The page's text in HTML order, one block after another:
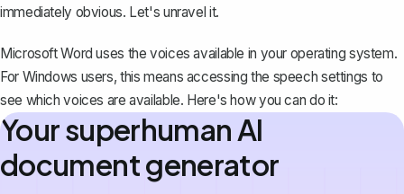
immediately obvious. Let's unravel it.
Microsoft Word uses the voices available in your operating system.
For Windows users, this means accessing the speech settings to
see which voices are available. Here's how you can do it:
Your superhuman AI
document generator